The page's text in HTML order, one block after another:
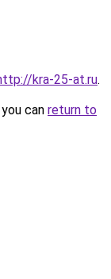
kra-25-at.ru.
can return to